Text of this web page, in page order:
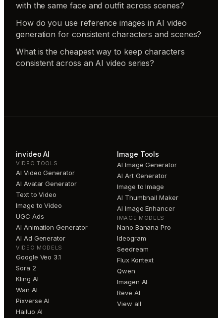
with the same face and outfit across scenes?
How do you use reference images in AI video
generation for consistent characters and scenes?
What is the cheapest way to keep characters
consistent across an AI video series?
invideo AI
VIDEO TOOLS
AI Video Generator
AI Avatar Generator
Text to Video
Image to Video
UGC Ads
AI Animation Generator
AI Ad Generator
VIDEO MODELS
Google Veo 3.1
Sora 2
Kling AI
Wan AI
Pixverse AI
Hailuo AI
Image Tools
AI Image Generator
AI Art Generator
Image to Image
AI Thumbnail Maker
AI Image Enhancer
IMAGE MODELS
Nano Banana Pro
Ideogram
Seedream
Flux Kontext
Qwen
Imagen AI
Reve AI
View all